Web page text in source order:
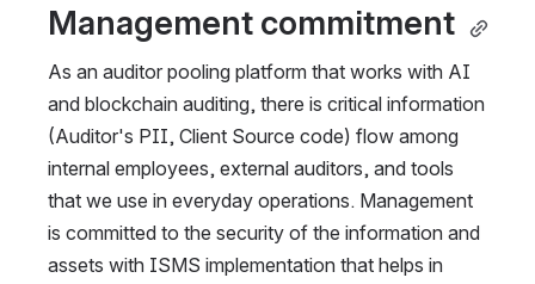
Management commitment
As an auditor pooling platform that works with AI
and blockchain auditing, there is critical information
(Auditor's PII, Client Source code) flow among
internal employees, external auditors, and tools
that we use in everyday operations. Management
is committed to the security of the information and
assets with ISMS implementation that helps in